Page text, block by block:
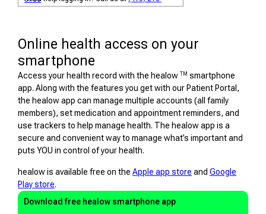
Online health access on your
smartphone
Access your health record with the healow TM smartphone
app. Along with the features you get with our Patient Portal,
the healow app can manage multiple accounts (all family
members), set medication and appointment reminders, and
use trackers to help manage health. The healow app is a
secure and convenient way to manage what’s important and
puts YOU in control of your health.
healow is available free on the Apple app store and Google
Play store.
Download free healow smartphone app